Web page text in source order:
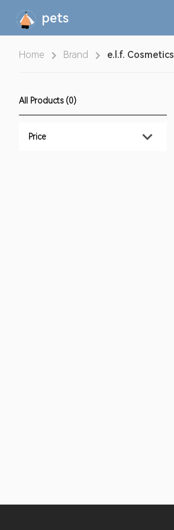
pets
Home Brand e.l.f. Cosmetics
All Products (0)
Price